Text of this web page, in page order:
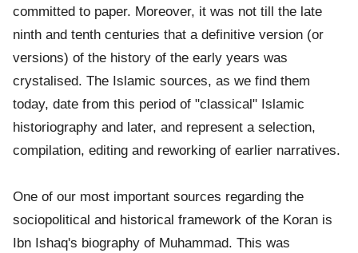
committed to paper. Moreover, it was not till the late
ninth and tenth centuries that a definitive version (or
versions) of the history of the early years was
crystalised. The Islamic sources, as we find them
today, date from this period of "classical" Islamic
historiography and later, and represent a selection,
compilation, editing and reworking of earlier narratives.
One of our most important sources regarding the
sociopolitical and historical framework of the Koran is
Ibn Ishaq's biography of Muhammad. This was